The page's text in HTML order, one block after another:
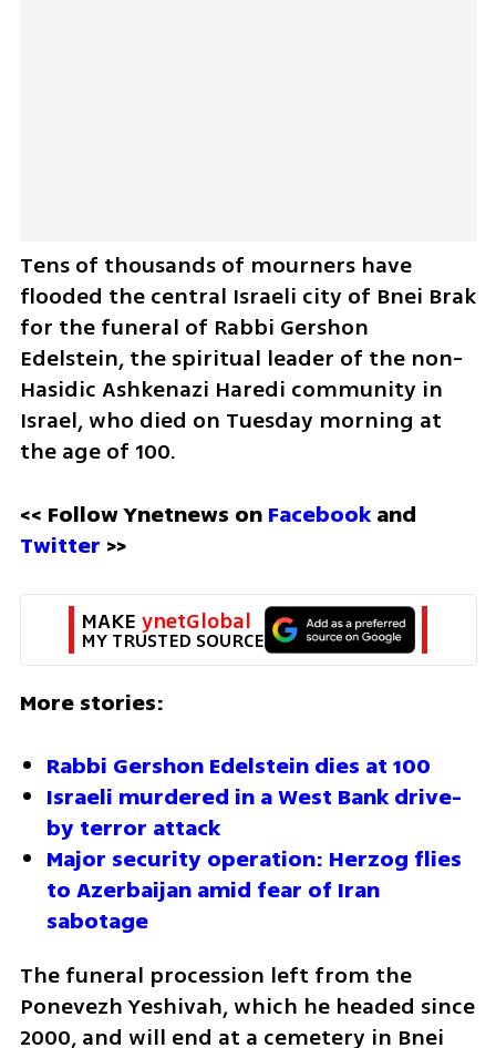
Tens of thousands of mourners have
flooded the central Israeli city of Bnei Brak
for the funeral of Rabbi Gershon
Edelstein, the spiritual leader of the non-
Hasidic Ashkenazi Haredi community in
Israel, who died on Tuesday morning at
the age of 100.
<< Follow Ynetnews on Facebook
Twitter >>
MAKE ynetGlobal
MY TRUSTED SOURCE
More stories:
Rabbi Gershon Edelstein dies at 100
Israeli murdered in a West Bank drive-
by terror attack
Major security operation: Herzog flies
to Azerbaijan amid fear of Iran
sabotage
The funeral procession left from the
Ponevezh Yeshivah, which he headed since
2000, and will end at a cemetery in Bnei